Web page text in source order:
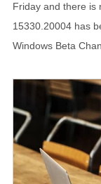
Friday and there is
15330.20004 has
Windows Beta